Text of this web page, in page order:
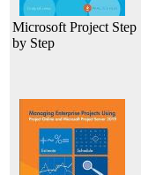
Microsoft Project Step
by Step